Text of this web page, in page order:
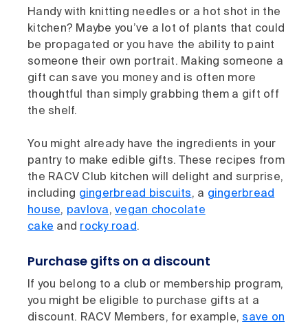
Handy with knitting needles or a hot shot in the
kitchen? Maybe you’ve a lot of plants that could
be propagated or you have the ability to paint
someone their own portrait. Making someone a
gift can save you money and is often more
thoughtful than simply grabbing them a gift off
the shelf.
You might already have the ingredients in your
pantry to make edible gifts. These recipes from
the RACV Club kitchen will delight and surprise,
including gingerbread biscuits, a gingerbread
house, pavlova, vegan chocolate
cake and rocky road.
Purchase gifts on a discount
If you belong to a club or membership program,
you might be eligible to purchase gifts at a
discount. RACV Members, for example,save on